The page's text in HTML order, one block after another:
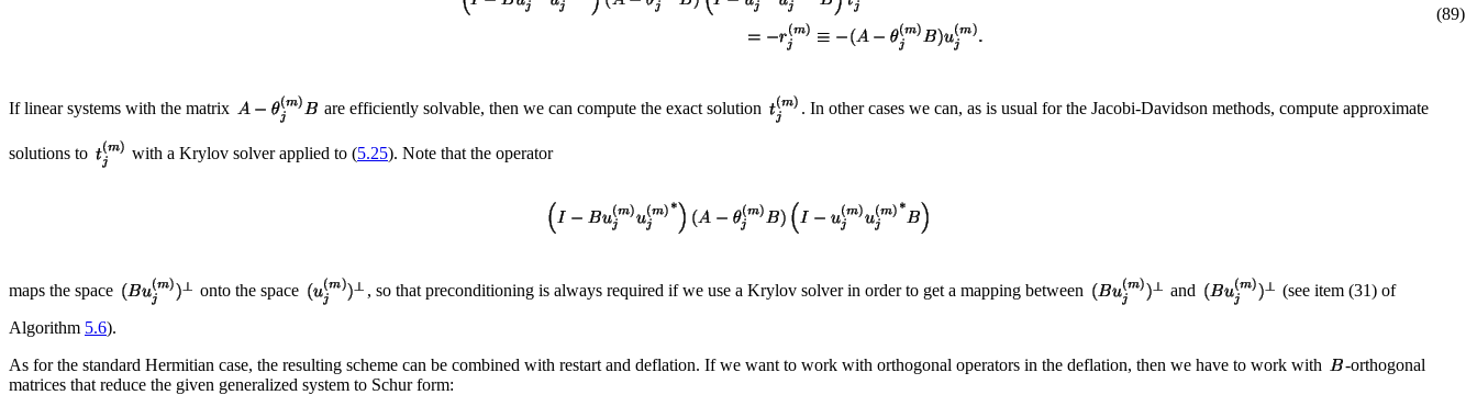
(89)
If linear systems with the matrix are efficiently solvable, then we can compute the exact solution . In other cases we can, as is usual for the Jacobi-Davidson methods, compute approximate
solutions to with a Krylov solver applied to (5.25). Note that the operator
maps the space onto the space , so that preconditioning is always required if we use a Krylov solver in order to get a mapping between and (see item (31) of
Algorithm 5.6).
As for the standard Hermitian case, the resulting scheme can be combined with restart and deflation. If we want to work with orthogonal operators in the deflation, then we have to work with
-orthogonal
matrices that reduce the given generalized system to Schur form: